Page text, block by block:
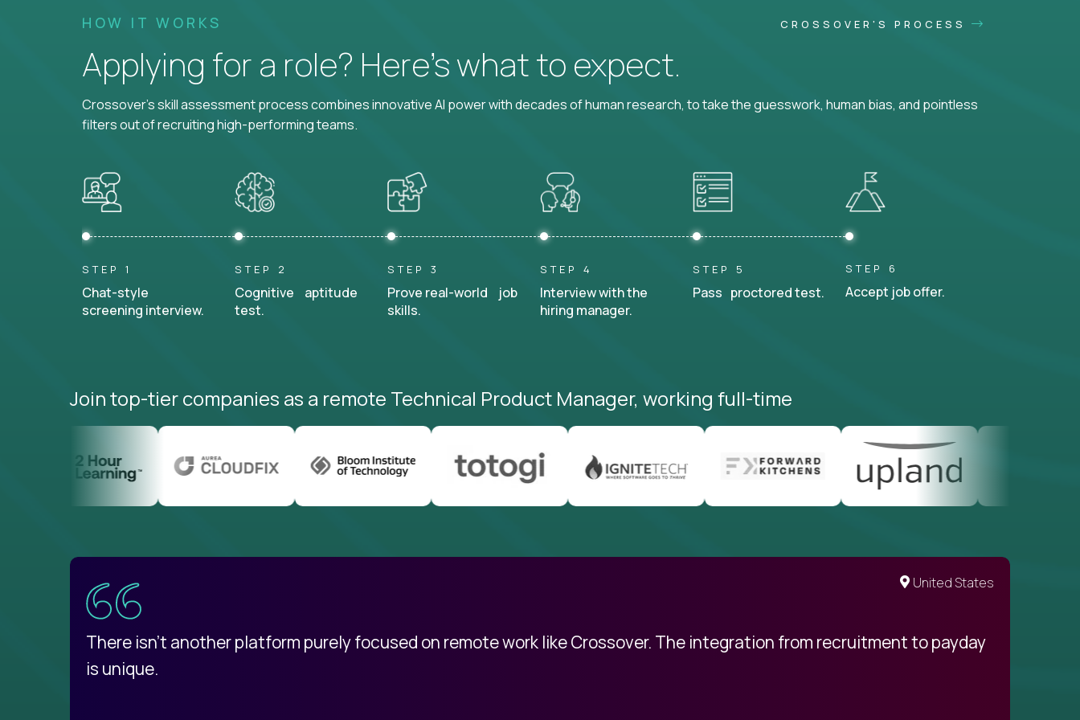
HOW IT WORKS CROSSOVER'S PROCESS
Applying for a role? Here’s what to expect.
Crossover's skill assessment process combines innovative AI power with decades of human research, to take the guesswork, human bias, and pointless
filters out of recruiting high-performing teams.
STEP 1
Chat-style
screening interview.
STEP 2
Cognitive aptitude
test.
STEP 3
Prove real-world job
skills.
STEP 4
Interview with the
hiring manager.
STEP 5
Pass proctored test.
STEP 6
Accept job offer.
Join top-tier companies as a remote Technical Product Manager, working full-time
United States
There isn't another platform purely focused on remote work like Crossover. The integration from recruitment to payday
is unique.